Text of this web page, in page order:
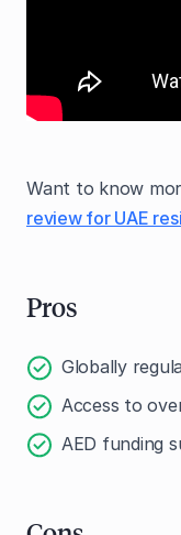
Want to know
review for UAE
Pros
Globally
Access to
AED funding